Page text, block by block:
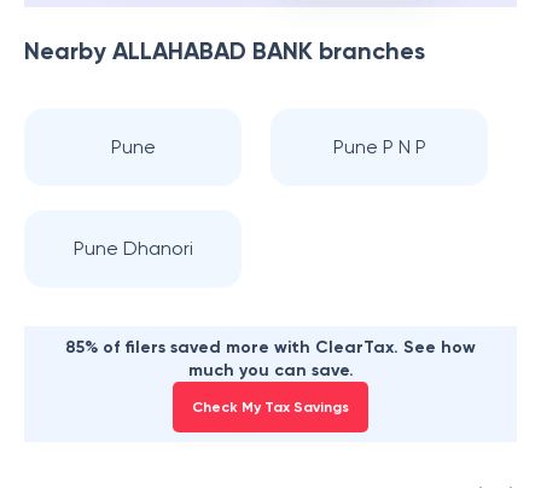
Nearby ALLAHABAD BANK branches
Pune Pune P N P
Pune Dhanori
85% of filers saved more with ClearTax. See how
much you can save.
Check My Tax Savings